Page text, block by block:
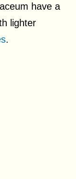
have a
lighter
.